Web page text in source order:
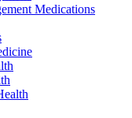
Medications